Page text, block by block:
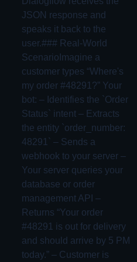
JSON response and
speaks it back to the
user.### Real-World
ScenarioImagine a
customer types “Where's
my order #48291?” Your
bot: – Identifies the `Order
Status` intent – Extracts
the entity `order_number:
48291` – Sends a
webhook to your server –
Your server queries your
database or order
management API –
Returns “Your order
#48291 is out for delivery
and should arrive by 5 PM
today.” – Customer is